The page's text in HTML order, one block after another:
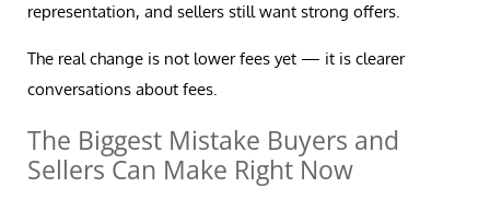
representation, and sellers still want strong offers.
The real change is not lower fees yet — it is clearer
conversations about fees.
The Biggest Mistake Buyers and
Sellers Can Make Right Now